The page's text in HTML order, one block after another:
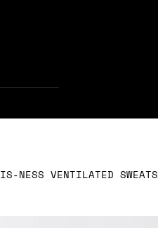
IS-NESS VENTILATED